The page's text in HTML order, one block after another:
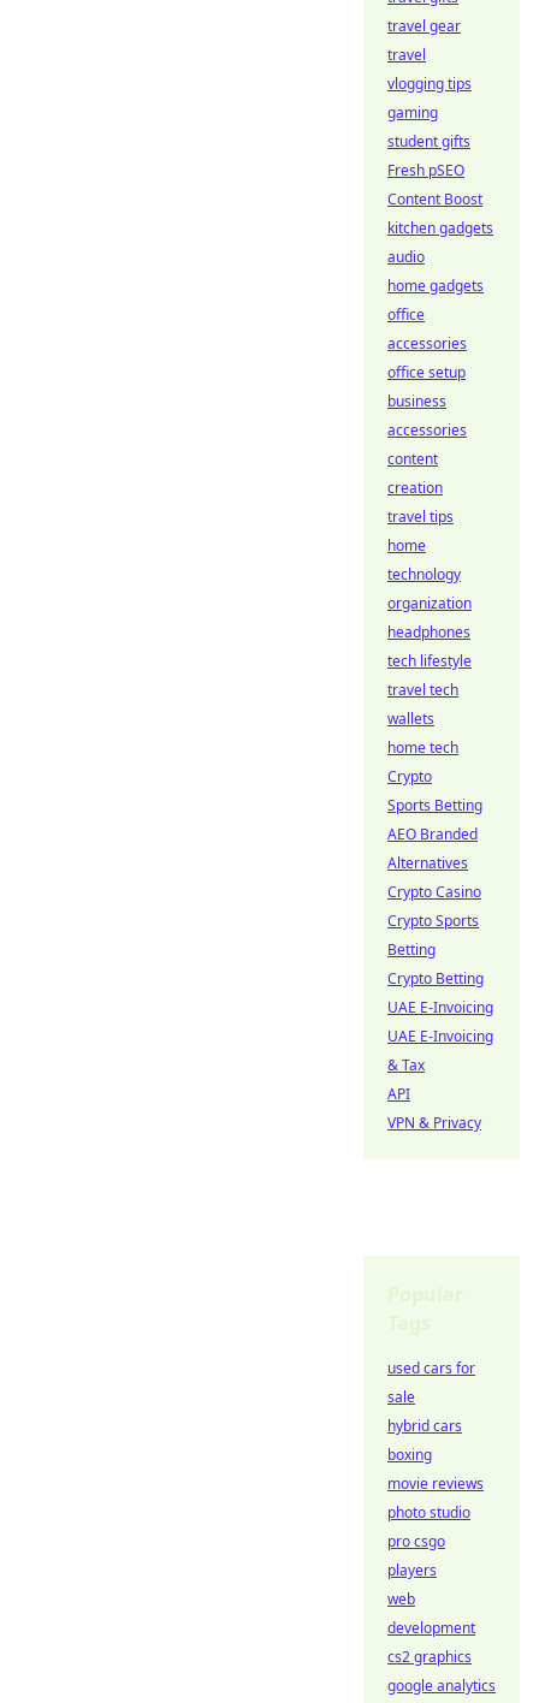
travel gear
travel
vlogging tips
gaming
student gifts
Fresh pSEO
Content Boost
kitchen gadgets
audio
home gadgets
office
accessories
office setup
business
accessories
content
creation
travel tips
home
technology
organization
headphones
tech lifestyle
travel tech
wallets
home tech
Crypto
Sports Betting
AEO Branded
Alternatives
Crypto Casino
Crypto Sports
Betting
Crypto Betting
UAE E-Invoicing
UAE E-Invoicing
& Tax
API
VPN & Privacy
used cars for
sale
hybrid cars
boxing
movie reviews
photo studio
pro csgo
players
web
development
cs2 graphics
google analytics